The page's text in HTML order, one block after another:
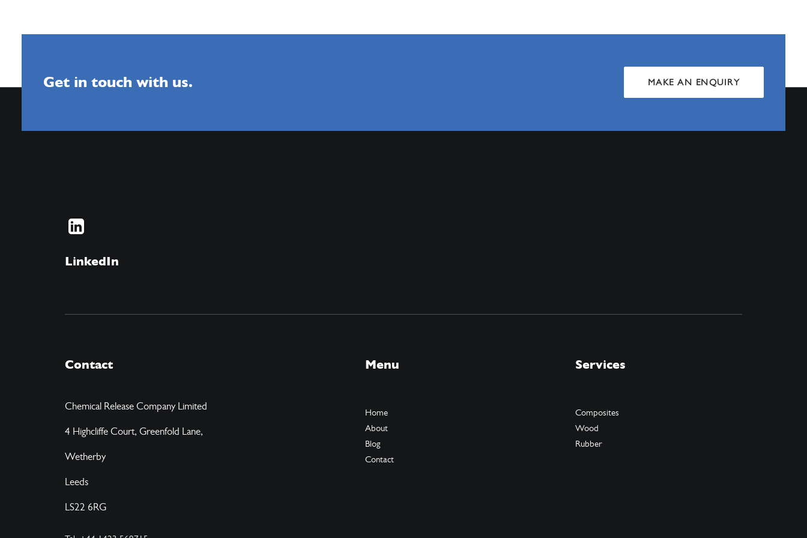
Get in touch with us. MAKE AN ENQUIRY
LinkedIn
Contact
Chemical Release Company Limited
4 Highcliffe Court, Greenfold Lane,
Wetherby
Leeds
LS22 6RG
Menu
Home
About
Blog
Contact
Services
Composites
Wood
Rubber